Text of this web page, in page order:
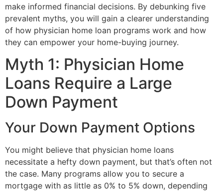
make informed financial decisions. By debunking five
prevalent myths, you will gain a clearer understanding
of how physician home loan programs work and how
they can empower your home-buying journey.
Myth 1: Physician Home
Loans Require a Large
Down Payment
Your Down Payment Options
You might believe that physician home loans
necessitate a hefty down payment, but that’s often not
the case. Many programs allow you to secure a
mortgage with as little as 0% to 5% down, depending